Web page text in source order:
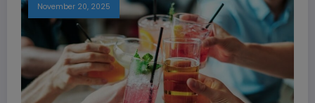
November 20, 2025